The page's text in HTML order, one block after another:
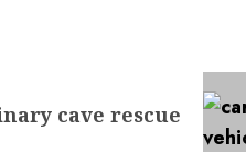
cave rescue